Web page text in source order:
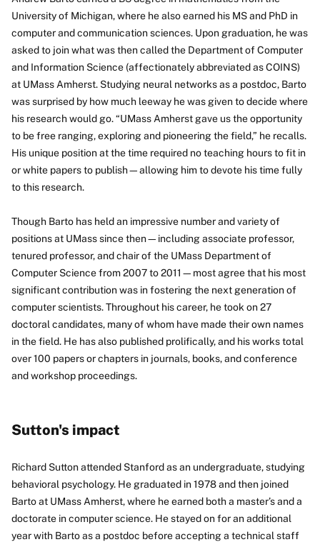
University of Michigan, where he also earned his MS and PhD in
computer and communication sciences. Upon graduation, he was
asked to join what was then called the Department of Computer
and Information Science (affectionately abbreviated as COINS)
at UMass Amherst. Studying neural networks as a postdoc, Barto
was surprised by how much leeway he was given to decide where
his research would go. “UMass Amherst gave us the opportunity
to be free ranging, exploring and pioneering the field,” he recalls.
His unique position at the time required no teaching hours to fit in
or white papers to publish—allowing him to devote his time fully
to this research.
Though Barto has held an impressive number and variety of
positions at UMass since then—including associate professor,
tenured professor, and chair of the UMass Department of
Computer Science from 2007 to 2011—most agree that his most
significant contribution was in fostering the next generation of
computer scientists. Throughout his career, he took on 27
doctoral candidates, many of whom have made their own names
in the field. He has also published prolifically, and his works total
over 100 papers or chapters in journals, books, and conference
and workshop proceedings.
Sutton's impact
Richard Sutton attended Stanford as an undergraduate, studying
behavioral psychology. He graduated in 1978 and then joined
Barto at UMass Amherst, where he earned both a master’s and a
doctorate in computer science. He stayed on for an additional
year with Barto as a postdoc before accepting a technical staff